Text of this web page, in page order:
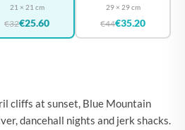
21 × 21 cm
€32€25.60
29 × 29 cm
€44€35.20
cliffs at sunset, Blue Mountain
dancehall nights and jerk shacks.